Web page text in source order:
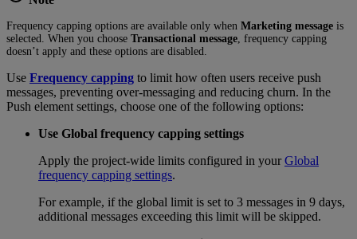
Frequency capping options are available only when Marketing message is
selected. When you choose Transactional message, frequency capping
doesn’t apply and these options are disabled.
Use Frequency capping to limit how often users receive push
messages, preventing over-messaging and reducing churn. In the
Push element settings, choose one of the following options:
Use Global frequency capping settings
Apply the project-wide limits configured in yourGlobal
frequency capping settings.
For example, if the global limit is set to 3 messages in 9 days,
additional messages exceeding this limit will be skipped.